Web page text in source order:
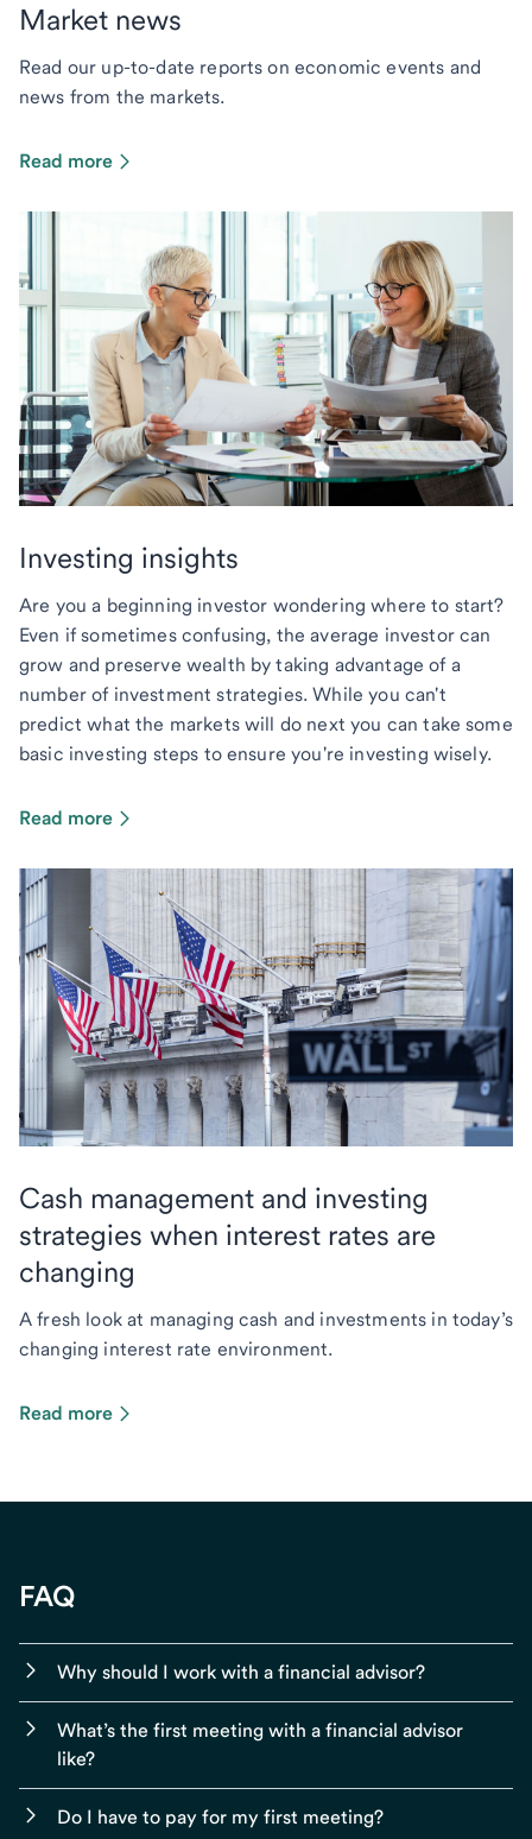
Market news
Read our up-to-date reports on economic events and
news from the markets.
Read more
Investing insights
Are you a beginning investor wondering where to start?
Even if sometimes confusing, the average investor can
grow and preserve wealth by taking advantage of a
number of investment strategies. While you can't
predict what the markets will do next you can take some
basic investing steps to ensure you're investing wisely.
Read more
Cash management and investing
strategies when interest rates are
changing
A fresh look at managing cash and investments in today’s
changing interest rate environment.
Read more
FAQ
Why should I work with a financial advisor?
What’s the first meeting with a financial advisor
like?
Do I have to pay for my first meeting?